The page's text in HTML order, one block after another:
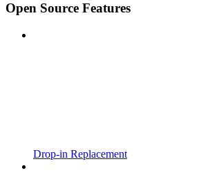
Open Source Features
Drop-in Replacement